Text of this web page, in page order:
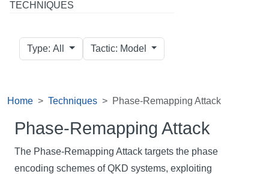
TECHNIQUES
Type: All Tactic: Model
Home Techniques Phase-Remapping Attack
Phase-Remapping Attack
The Phase-Remapping Attack targets the phase
encoding schemes of QKD systems, exploiting